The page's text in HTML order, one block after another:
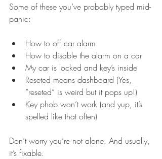
Some of these you’ve probably typed mid-
panic:
How to off car alarm
How to disable the alarm on a car
My car is locked and key’s inside
Reseted means dashboard (Yes,
“reseted” is weird but it pops up!)
Key phob won’t work (and yup, it’s
spelled like that often)
Don’t worry you’re not alone. And usually,
it’s fixable.